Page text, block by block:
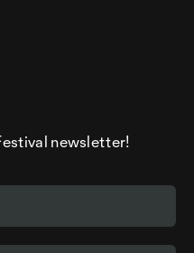
newsletter!